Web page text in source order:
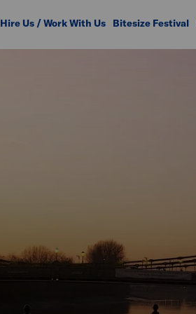
Hire Us / Work With Us Bitesize Festival